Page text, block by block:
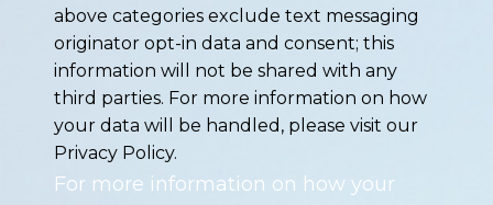
above categories exclude text messaging
originator opt-in data and consent; this
information will not be shared with any
third parties. For more information on how
your data will be handled, please visit our
Privacy Policy.
For more information on how your